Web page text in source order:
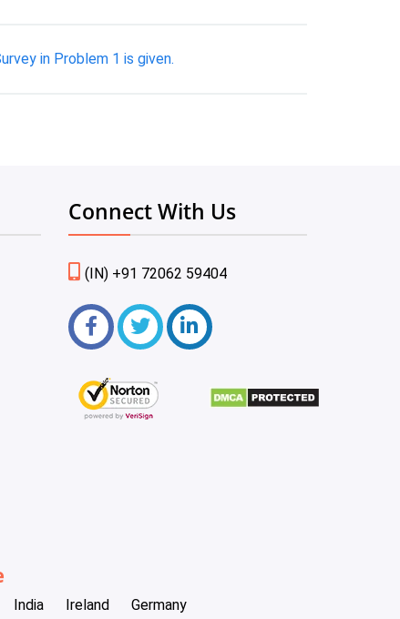
in Problem 1 is given.
Connect With Us
(IN) +91 72062 59404
India Ireland Germany